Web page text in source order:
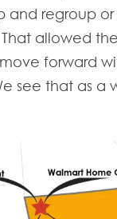
and regroup
allowed
forward
see that as a